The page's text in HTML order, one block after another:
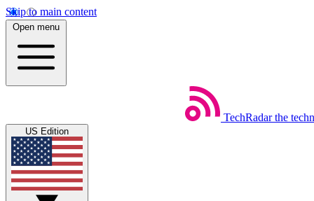
Skip to main content
Open menu
TechRadar the
US Edition